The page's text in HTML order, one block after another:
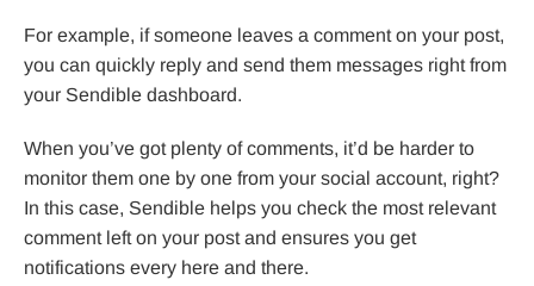
For example, if someone leaves a comment on your post,
you can quickly reply and send them messages right from
your Sendible dashboard.
When you’ve got plenty of comments, it’d be harder to
monitor them one by one from your social account, right?
In this case, Sendible helps you check the most relevant
comment left on your post and ensures you get
notifications every here and there.